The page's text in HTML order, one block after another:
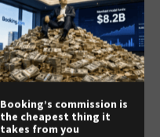
Booking’s commission is
the cheapest thing it
takes from you